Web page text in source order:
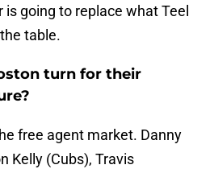
going to replace what Teel
table.
turn for their
free agent market. Danny
Kelly (Cubs), Travis